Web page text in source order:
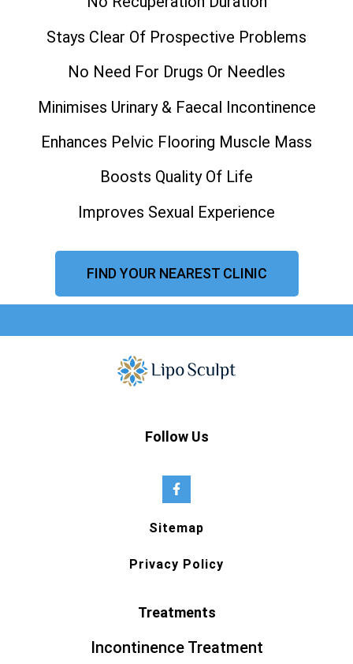
Stays Clear Of Prospective Problems
No Need For Drugs Or Needles
Minimises Urinary & Faecal Incontinence
Enhances Pelvic Flooring Muscle Mass
Boosts Quality Of Life
Improves Sexual Experience
FIND YOUR NEAREST CLINIC
Follow Us
Sitemap
Privacy Policy
Treatments
Incontinence Treatment